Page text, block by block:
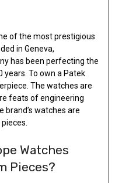
of the most prestigious
in Geneva,
has been perfecting the
To own a Patek
The watches are
feats of engineering
brand’s watches are
Watches
Pieces?